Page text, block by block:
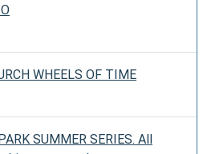
WHEELS OF TIME
SUMMER SERIES. All